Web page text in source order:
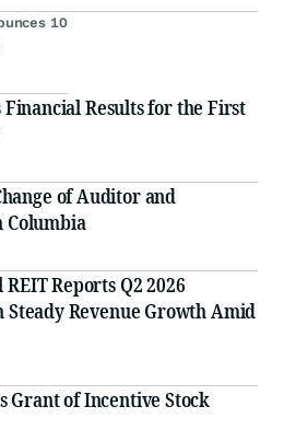
10
Financial Results for the First
of Auditor and
Columbia
Reports Q2 2026
Revenue Growth Amid
Grant of Incentive Stock